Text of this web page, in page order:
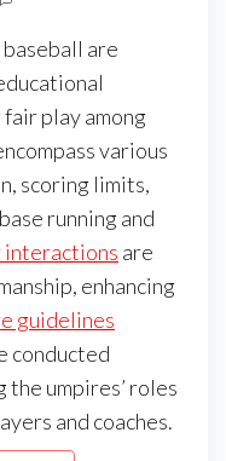
are
play among
various
scoring limits,
running and
interactions are
enhancing
guidelines
conducted
umpires’ roles
and coaches.